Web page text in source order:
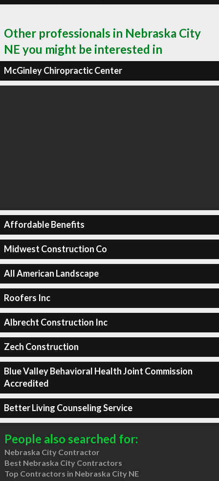
Other professionals in Nebraska City
NE you might be interested in
McGinley Chiropractic Center
Affordable Benefits
Midwest Construction Co
All American Landscape
Roofers Inc
Albrecht Construction Inc
Zech Construction
Blue Valley Behavioral Health Joint Commission
Accredited
Better Living Counseling Service
People also searched for:
Nebraska City Contractor
Best Nebraska City Contractors
Top Contractors in Nebraska City NE